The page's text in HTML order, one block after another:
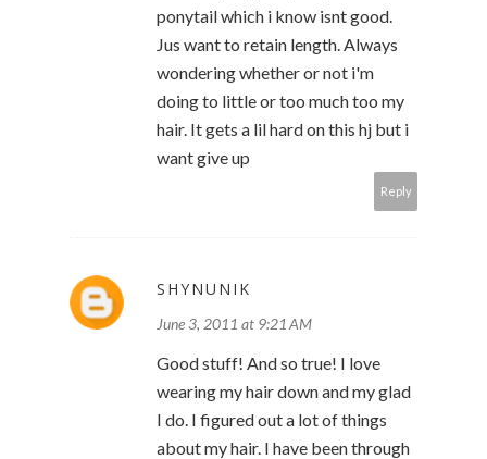
ponytail which i know isnt good.
Jus want to retain length. Always
wondering whether or not i'm
doing to little or too much too my
hair. It gets a lil hard on this hj but i
want give up
Reply
SHYNUNIK
June 3, 2011 at 9:21 AM
Good stuff! And so true! I love
wearing my hair down and my glad
I do. I figured out a lot of things
about my hair. I have been through